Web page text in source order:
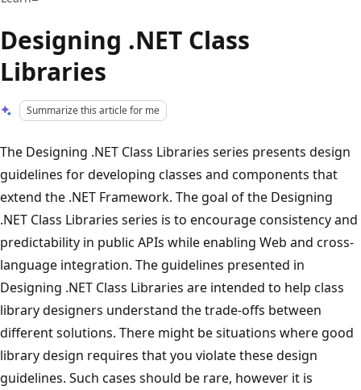
Designing .NET Class
Libraries
Summarize this article for me
The Designing .NET Class Libraries series presents design
guidelines for developing classes and components that
extend the .NET Framework. The goal of the Designing
.NET Class Libraries series is to encourage consistency and
predictability in public APIs while enabling Web and cross-
language integration. The guidelines presented in
Designing .NET Class Libraries are intended to help class
library designers understand the trade-offs between
different solutions. There might be situations where good
library design requires that you violate these design
guidelines. Such cases should be rare, however it is